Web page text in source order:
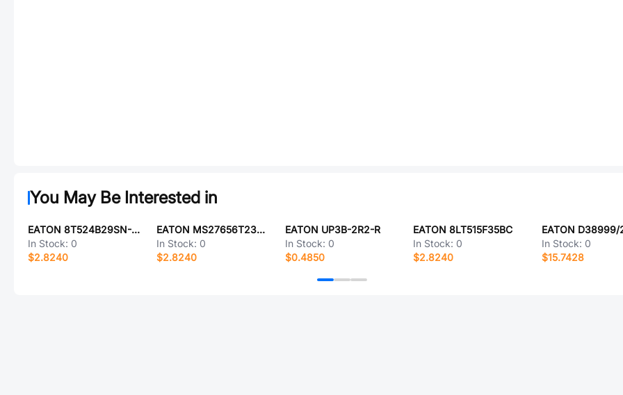
You May Be Interested in
EATON 8T524B29SN-LC
In Stock: 0
$2.8240
EATON MS27656T23Z21AA
In Stock: 0
$2.8240
EATON UP3B-2R2-R
In Stock: 0
$0.4850
EATON 8LT515F35BC
In Stock: 0
$2.8240
In Stock: 0
$15.7428